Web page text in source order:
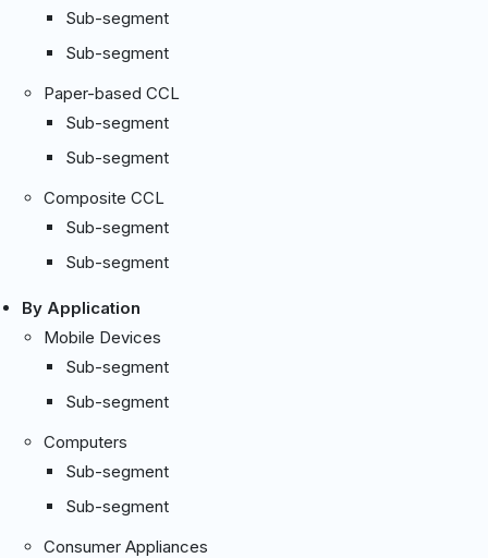
Sub-segment
Sub-segment
Paper-based CCL
Sub-segment
Sub-segment
Composite CCL
Sub-segment
Sub-segment
By Application
Mobile Devices
Sub-segment
Sub-segment
Computers
Sub-segment
Sub-segment
Consumer Appliances